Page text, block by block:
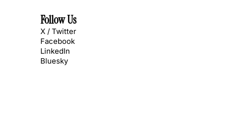
Follow Us
X / Twitter
Facebook
LinkedIn
Bluesky